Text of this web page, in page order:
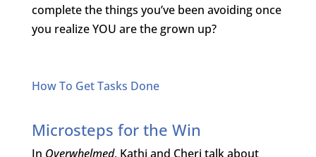
complete the things you’ve been avoiding once
you realize YOU are the grown up?
How To Get Tasks Done
Microsteps for the Win
In Overwhelmed, Kathi and Cheri talk about